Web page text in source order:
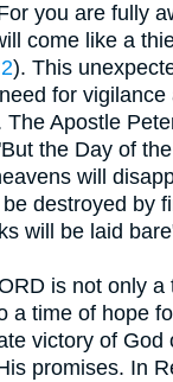
you are fully
come like a
). This
for
The Apostle
the Day of
will
destroyed by
will be laid
is not only a
a time of hope
victory of God
promises. In